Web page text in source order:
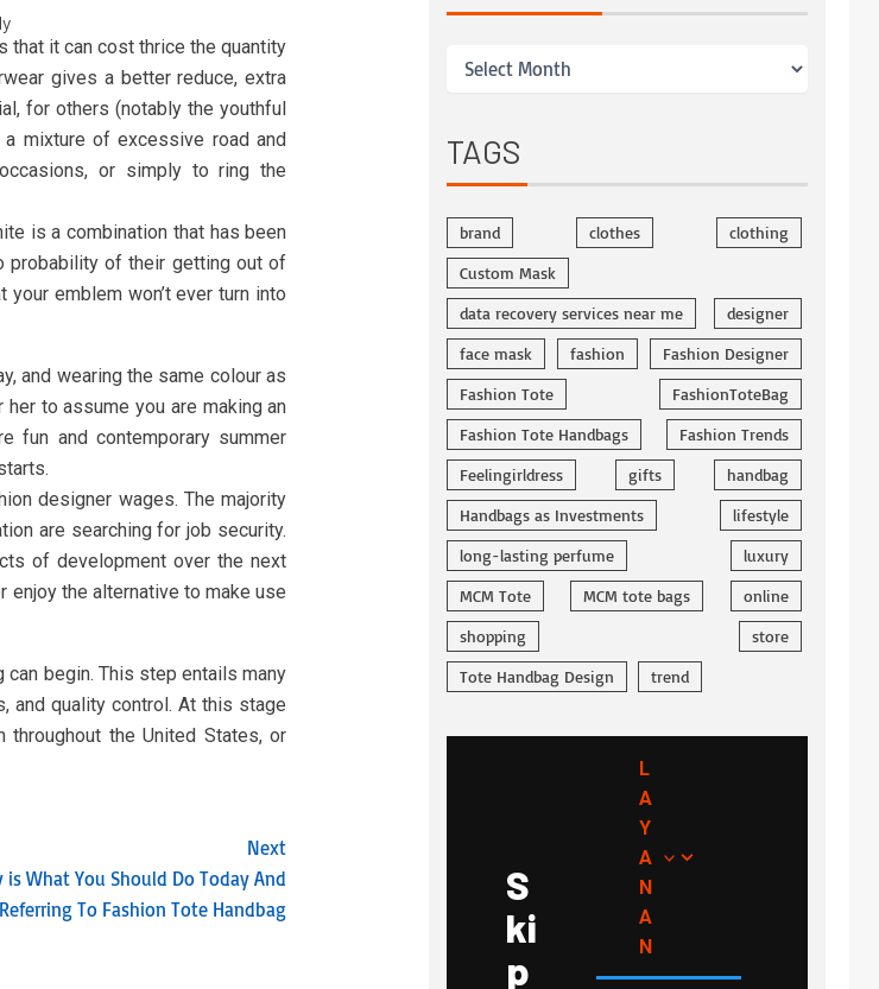
that it can cost thrice the quantity
gives a better reduce, extra
for others (notably the youthful
mixture of excessive road and
or simply to ring the
is a combination that has been
probability of their getting out of
emblem won’t ever turn into
and wearing the same colour as
to assume you are making an
fun and contemporary summer
designer wages. The majority
are searching for job security.
of development over the next
enjoy the alternative to make use
can begin. This step entails many
and quality control. At this stage
the United States, or
Next
What You Should Do Today And
Referring To Fashion Tote Handbag
TAGS
brand clothes
clothing
Custom Mask
data recovery services near me
designer
face mask
fashion
Fashion Designer
Fashion Tote
FashionToteBag
Fashion Tote Handbags
Fashion Trends
Feelingirldress
gifts
handbag
Handbags as Investments
lifestyle
long-lasting perfume
luxury
MCM Tote
MCM tote bags
online
shopping
store
Tote Handbag Design
trend
S
ki
p
L
A
Y
A
N
A
N